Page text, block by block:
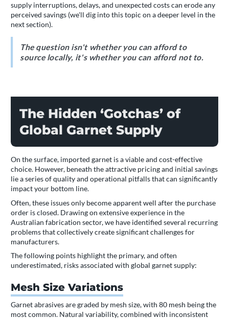
supply interruptions, delays, and unexpected costs can erode any
perceived savings (we'll dig into this topic on a deeper level in the
next section).
The question isn't whether you can afford to
source locally, it's whether you can afford not to.
The Hidden ‘Gotchas’ of
Global Garnet Supply
On the surface, imported garnet is a viable and cost-effective
choice. However, beneath the attractive pricing and initial savings
lie a series of quality and operational pitfalls that can significantly
impact your bottom line.
Often, these issues only become apparent well after the purchase
order is closed. Drawing on extensive experience in the
Australian fabrication sector, we have identified several recurring
problems that collectively create significant challenges for
manufacturers.
The following points highlight the primary, and often
underestimated, risks associated with global garnet supply:
Mesh Size Variations
Garnet abrasives are graded by mesh size, with 80 mesh being the
most common. Natural variability, combined with inconsistent